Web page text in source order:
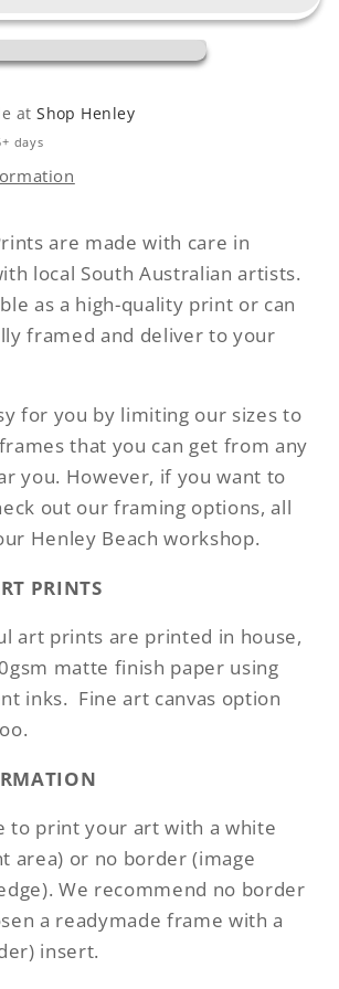
atShop Henley
days
are made with care in
local South Australian artists.
as a high-quality print or can
framed and deliver to your
for you by limiting our sizes to
that you can get from any
you. However, if you want to
out our framing options, all
Henley Beach workshop.
PRINTS
art prints are printed in house,
matte finish paper using
inks. Fine art canvas option
to print your art with a white
area) or no border (image
We recommend no border
a readymade frame with a
insert.